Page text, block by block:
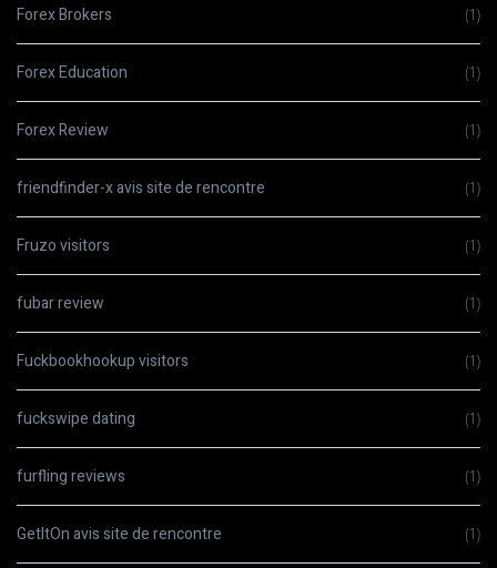
Forex Brokers (1)
Forex Education (1)
Forex Review (1)
friendfinder-x avis site de rencontre (1)
Fruzo visitors (1)
fubar review (1)
Fuckbookhookup visitors (1)
fuckswipe dating (1)
furfling reviews (1)
GetItOn avis site de rencontre (1)